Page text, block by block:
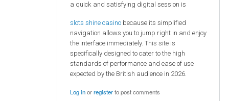
a quick and satisfying digital session is
slots shine casino because its simplified
navigation allows you to jump right in and enjoy
the interface immediately. This site is
specifically designed to cater to the high
standards of performance and ease of use
expected by the British audience in 2026.
Log inorregisterto post comments